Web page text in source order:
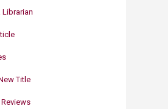
Librarian​
Title​